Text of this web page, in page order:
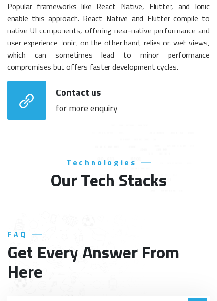
Popular frameworks like React Native, Flutter, and Ionic
enable this approach. React Native and Flutter compile to
native UI components, offering near-native performance and
user experience. Ionic, on the other hand, relies on web views,
which can sometimes lead to minor performance
compromises but offers faster development cycles.
Contact us
for more enquiry
Technologies
Our Tech Stacks
FAQ
Get Every Answer From
Here